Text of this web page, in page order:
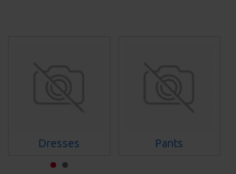
Dresses Pants